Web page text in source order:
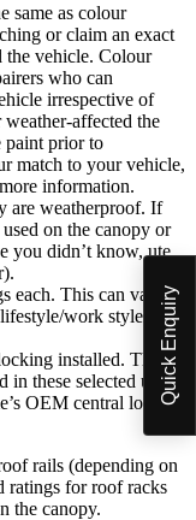
same as colour
or claim an exact
the vehicle. Colour
who can
irrespective of
affected the
paint prior to
match to your vehicle,
information.
are weatherproof. If
on the canopy or
you didn’t know, ute
each. This can vary
work style,
installed. The
in these selected ute
OEM central locking
rails (depending on
ratings for roof racks
the canopy.
Quick Enquiry